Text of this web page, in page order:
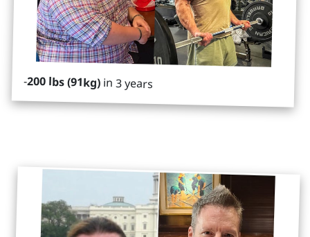
-200 lbs (91kg) in 3 years